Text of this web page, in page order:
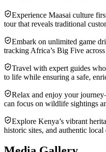
Experience Maasai culture
tour that reveals traditional
Embark on unlimited game
tracking Africa’s Big Five
Travel with expert guides
to life while ensuring a safe,
Relax and enjoy your
can focus on wildlife sightings
Explore Kenya’s vibrant
historic sites, and authentic local